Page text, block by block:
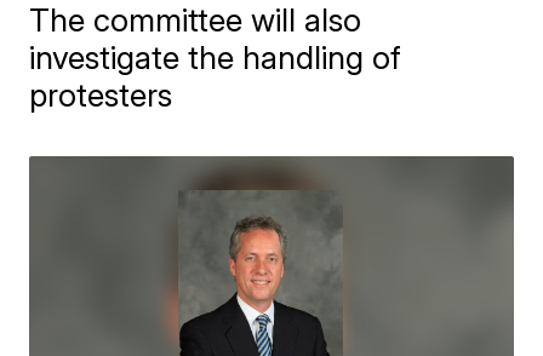
The committee will also
investigate the handling of
protesters